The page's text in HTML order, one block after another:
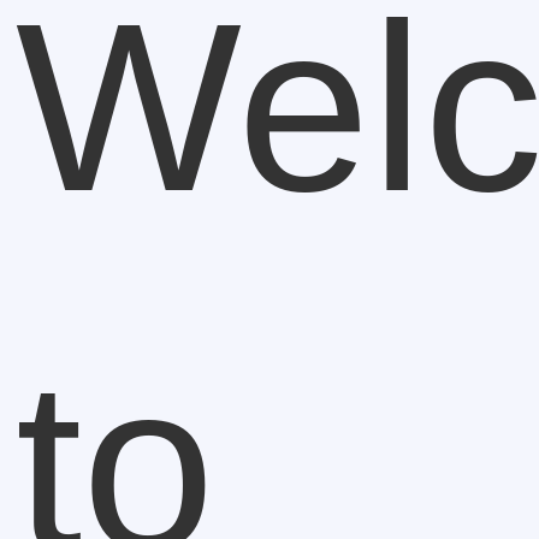
to